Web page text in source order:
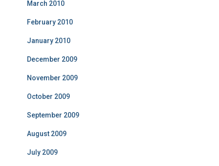
March 2010
February 2010
January 2010
December 2009
November 2009
October 2009
September 2009
August 2009
July 2009